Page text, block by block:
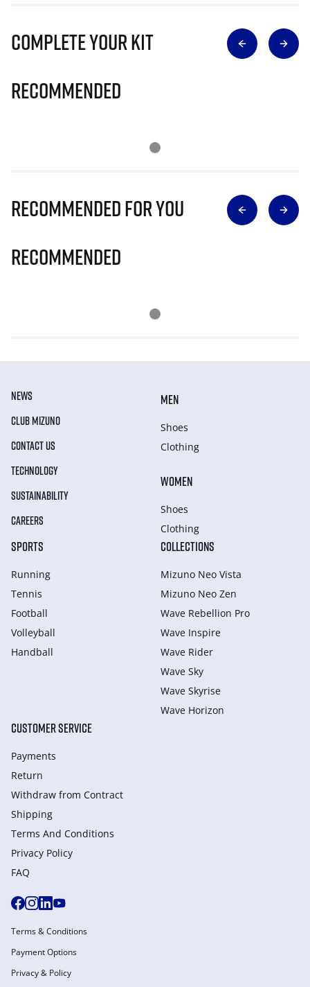
Complete Your Kit
Recommended
Recommended for you
Recommended
NEWS
CLUB MIZUNO
CONTACT US
TECHNOLOGY
SUSTAINABILITY
CAREERS
MEN
Shoes
Clothing
WOMEN
Shoes
Clothing
SPORTS
Running
Tennis
Football
Volleyball
Handball
COLLECTIONS
Mizuno Neo Vista
Mizuno Neo Zen
Wave Rebellion Pro
Wave Inspire
Wave Rider
Wave Sky
Wave Skyrise
Wave Horizon
CUSTOMER SERVICE
Payments
Return
Withdraw from Сontract
Shipping
Terms And Conditions
Privacy Policy
FAQ
Terms & Conditions
Payment Options
Privacy & Policy